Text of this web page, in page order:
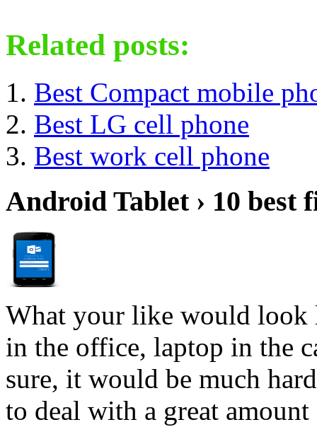
Related posts:
Best Compact mobile
Best LG cell phone
Best work cell phone
Android Tablet › 10 best
What your like would look
in the office, laptop in the
sure, it would be much
to deal with a great